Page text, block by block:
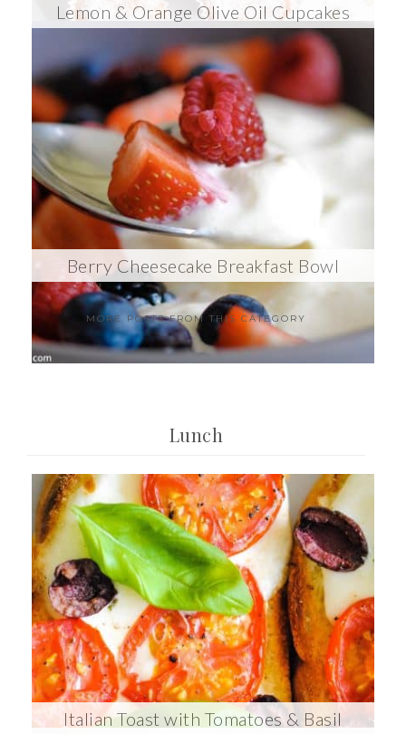
Lemon & Orange Olive Oil Cupcakes
Berry Cheesecake Breakfast Bowl
MORE POSTS FROM THIS CATEGORY
Lunch
Italian Toast with Tomatoes & Basil